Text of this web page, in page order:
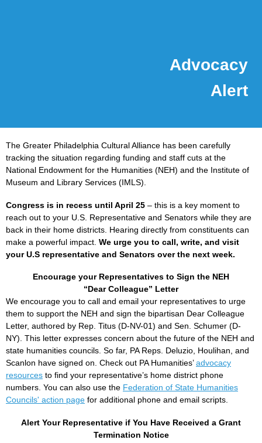
Advocacy
Alert
The Greater Philadelphia Cultural Alliance has been carefully
tracking the situation regarding funding and staff cuts at the
National Endowment for the Humanities (NEH) and the Institute of
Museum and Library Services (IMLS).
Congress is in recess until April 25 – this is a key moment to
reach out to your U.S. Representative and Senators while they are
back in their home districts. Hearing directly from constituents can
make a powerful impact. We urge you to call, write, and visit
your U.S representative and Senators over the next week.
Encourage your Representatives to Sign the NEH
“Dear Colleague” Letter
We encourage you to call and email your representatives to urge
them to support the NEH and sign the bipartisan Dear Colleague
Letter, authored by Rep. Titus (D-NV-01) and Sen. Schumer (D-
NY). This letter expresses concern about the future of the NEH and
state humanities councils. So far, PA Reps. Deluzio, Houlihan, and
Scanlon have signed on. Check out PA Humanities’advocacy
resources to find your representative’s home district phone
numbers. You can also use the Federation of State Humanities
Councils' action page for additional phone and email scripts.
Alert Your Representative if You Have Received a Grant
Termination Notice